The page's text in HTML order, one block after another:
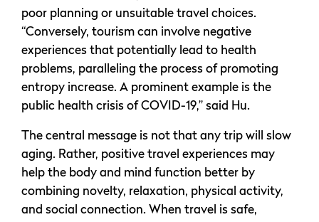
poor planning or unsuitable travel choices.
“Conversely, tourism can involve negative
experiences that potentially lead to health
problems, paralleling the process of promoting
entropy increase. A prominent example is the
public health crisis of COVID-19,” said Hu.
The central message is not that any trip will slow
aging. Rather, positive travel experiences may
help the body and mind function better by
combining novelty, relaxation, physical activity,
and social connection. When travel is safe,